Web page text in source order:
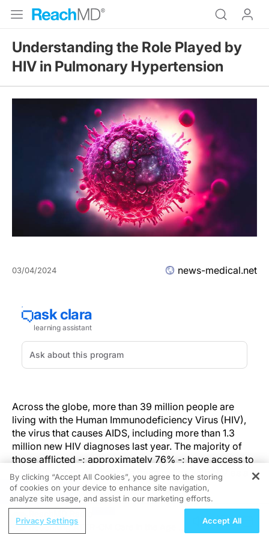
Understanding the Role Played by
HIV in Pulmonary Hypertension
03/04/2024 news-medical.net
Across the globe, more than 39 million people are
living with the Human Immunodeficiency Virus (HIV),
the virus that causes AIDS, including more than 1.3
million new HIV diagnoses last year. The majority of
those afflicted -; approximately 76% -; have access to
antiviral therapy that allows them to live with HIV as a
chronic disease.
Sharilyn Almodóvar, Ph.D., from the Department of
Immunology and Molecular Microbiology at the Texas
REGISTER
Redefining ATTR-CM Care in the Age of
By clicking “Accept All Cookies”, you agree to the storing
of cookies on your device to enhance site navigation,
analyze site usage, and assist in our marketing efforts.
Privacy Settings Accept All